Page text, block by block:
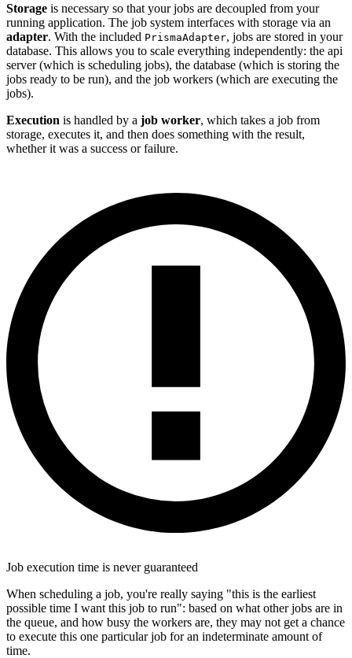
Storage is necessary so that your jobs are decoupled from your
running application. The job system interfaces with storage via an
adapter. With the included PrismaAdapter, jobs are stored in your
database. This allows you to scale everything independently: the api
server (which is scheduling jobs), the database (which is storing the
jobs ready to be run), and the job workers (which are executing the
jobs).
Execution is handled by a job worker, which takes a job from
storage, executes it, and then does something with the result,
whether it was a success or failure.
Job execution time is never guaranteed
When scheduling a job, you're really saying "this is the earliest
possible time I want this job to run": based on what other jobs are in
the queue, and how busy the workers are, they may not get a chance
to execute this one particular job for an indeterminate amount of
time.